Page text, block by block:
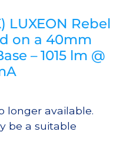
LUXEON Rebel
on a 40mm
– 1015 lm @
longer available.
be a suitable